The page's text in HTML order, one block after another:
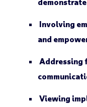
Involving
and
Addressing
Viewing